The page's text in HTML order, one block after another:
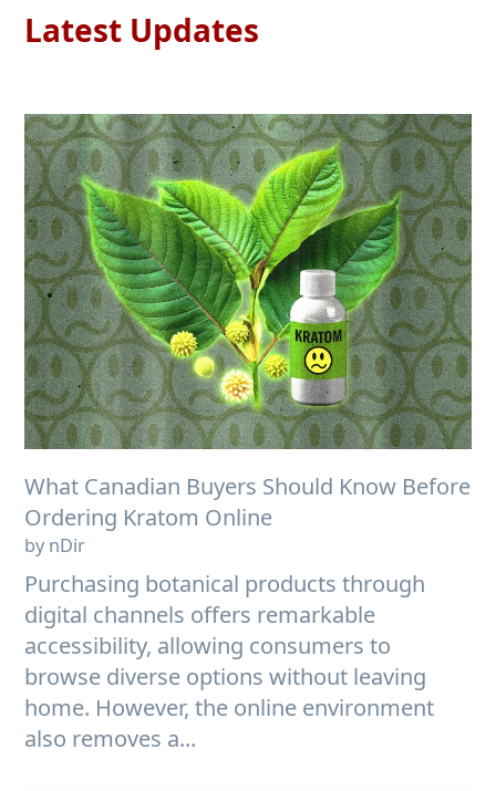
Latest Updates
What Canadian Buyers Should Know Before
Ordering Kratom Online
by nDir
Purchasing botanical products through
digital channels offers remarkable
accessibility, allowing consumers to
browse diverse options without leaving
home. However, the online environment
also removes a...